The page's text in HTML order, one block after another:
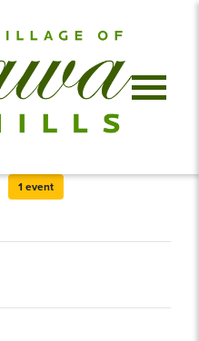
1 event